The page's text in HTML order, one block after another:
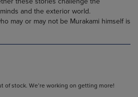
and the exterior world.
may or may not be Murakami himself is
of stock. We’re working on getting more!